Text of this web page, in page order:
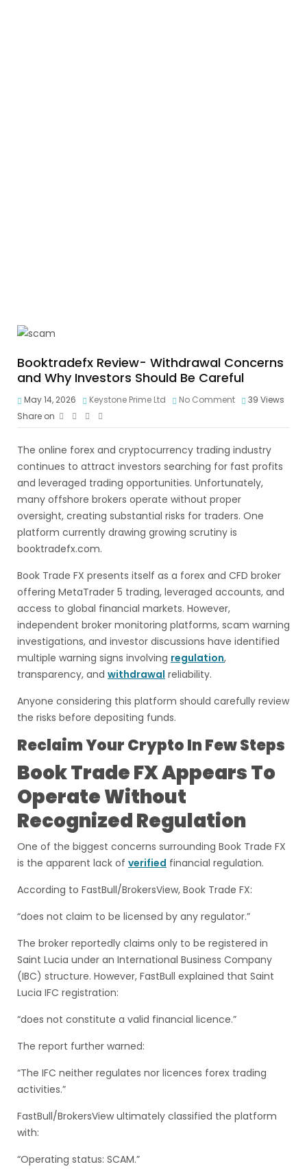
Booktradefx Review- Withdrawal Concerns
and Why Investors Should Be Careful
May 14, 2026 Keystone Prime Ltd No Comment 39 Views
Share on
The online forex and cryptocurrency trading industry
continues to attract investors searching for fast profits
and leveraged trading opportunities. Unfortunately,
many offshore brokers operate without proper
oversight, creating substantial risks for traders. One
platform currently drawing growing scrutiny is
booktradefx.com.
Book Trade FX presents itself as a forex and CFD broker
offering MetaTrader 5 trading, leveraged accounts, and
access to global financial markets. However,
independent broker monitoring platforms, scam warning
investigations, and investor discussions have identified
multiple warning signs involving regulation,
transparency, and withdrawal reliability.
Anyone considering this platform should carefully review
the risks before depositing funds.
Reclaim Your Crypto In Few Steps
Book Trade FX Appears To
Operate Without
Recognized Regulation
One of the biggest concerns surrounding Book Trade FX
is the apparent lack of verified financial regulation.
According to FastBull/BrokersView, Book Trade FX:
“does not claim to be licensed by any regulator.”
The broker reportedly claims only to be registered in
Saint Lucia under an International Business Company
(IBC) structure. However, FastBull explained that Saint
Lucia IFC registration:
“does not constitute a valid financial licence.”
The report further warned:
“The IFC neither regulates nor licences forex trading
activities.”
FastBull/BrokersView ultimately classified the platform
with:
“Operating status: SCAM.”